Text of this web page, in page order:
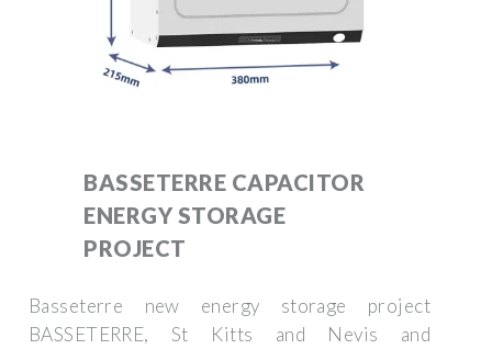
BASSETERRE CAPACITOR
ENERGY STORAGE
PROJECT
Basseterre new energy storage project
BASSETERRE, St Kitts and Nevis and